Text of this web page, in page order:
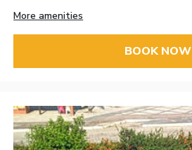
More amenities
BOOK NOW